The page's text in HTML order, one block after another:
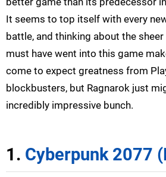
It seems to top itself with every
battle, and thinking about the
must have went into this game
come to expect greatness from
blockbusters, but Ragnarok just
incredibly impressive bunch.
1. Cyberpunk 2077